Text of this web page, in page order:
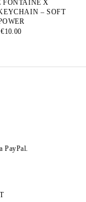
FONTAINE X
– SOFT
€10.00
PayPal.